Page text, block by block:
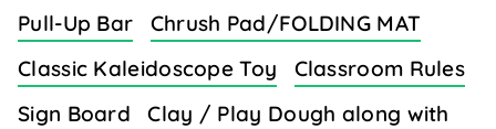
Pull-Up Bar
Chrush Pad/FOLDING MAT
Classic Kaleidoscope Toy
Classroom Rules
Sign Board
Clay / Play Dough along with